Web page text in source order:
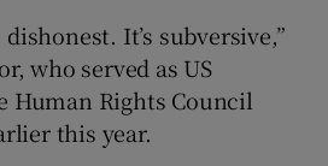
dishonest. It’s subversive,”
who served as US
Human Rights Council
this year.